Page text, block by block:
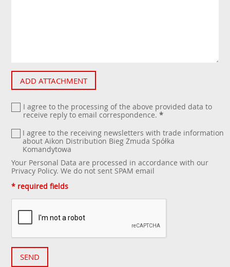
ADD ATTACHMENT
I agree to the processing of the above provided data to
receive reply to email correspondence. *
I agree to the receiving newsletters with trade information
about Aikon Distribution Bieg Żmuda Spółka
Komandytowa
Your Personal Data are processed in accordance with our
Privacy Policy. We do not sent SPAM email
* required fields
SEND